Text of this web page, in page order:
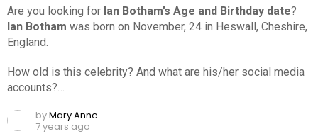
Are you looking for Ian Botham’s Age and Birthday date?
Ian Botham was born on November, 24 in Heswall, Cheshire,
England.
How old is this celebrity? And what are his/her social media
accounts?…
byMary Anne
7 years ago